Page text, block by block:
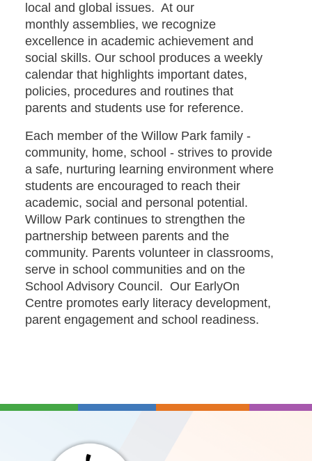
local and global issues. At our
monthly assemblies, we recognize
excellence in academic achievement and
social skills. Our school produces a weekly
calendar that highlights important dates,
policies, procedures and routines that
parents and students use for reference.
Each member of the Willow Park family -
community, home, school - strives to provide
a safe, nurturing learning environment where
students are encouraged to reach their
academic, social and personal potential.
Willow Park continues to strengthen the
partnership between parents and the
community. Parents volunteer in classrooms,
serve in school communities and on the
School Advisory Council. Our EarlyOn
Centre promotes early literacy development,
parent engagement and school readiness.